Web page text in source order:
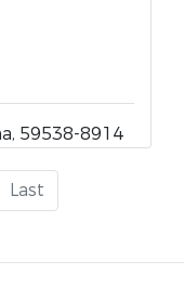
59538-8914
Last